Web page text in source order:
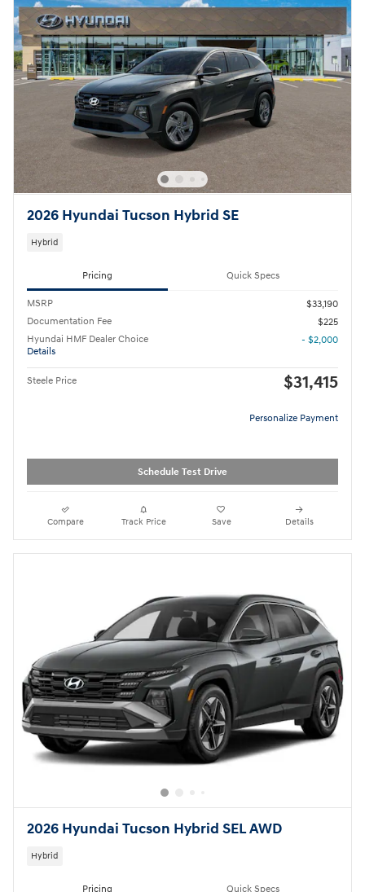
2026 Hyundai Tucson Hybrid SE
Hybrid
Pricing Quick Specs
MSRP
$33,190
Documentation Fee
$225
Hyundai HMF Dealer Choice
Details
- $2,000
Steele Price $31,415
Personalize Payment
Schedule Test Drive
Compare Track Price Save Details
2026 Hyundai Tucson Hybrid SEL AWD
Hybrid
Pricing Quick Specs